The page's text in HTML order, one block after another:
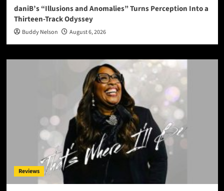
daniB’s “Illusions and Anomalies” Turns Perception Into a
Thirteen-Track Odyssey
Buddy Nelson August 6, 2026
Reviews